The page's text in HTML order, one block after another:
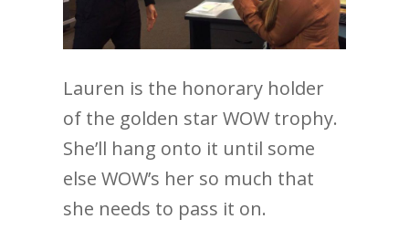
Lauren is the honorary holder
of the golden star WOW trophy.
She’ll hang onto it until some
else WOW’s her so much that
she needs to pass it on.